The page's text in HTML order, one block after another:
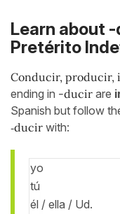
Learn about
Pretérito
Conducir,
ending in -ducir are
Spanish but follow
‑ducir with:
yo
tú
él / ella / Ud.